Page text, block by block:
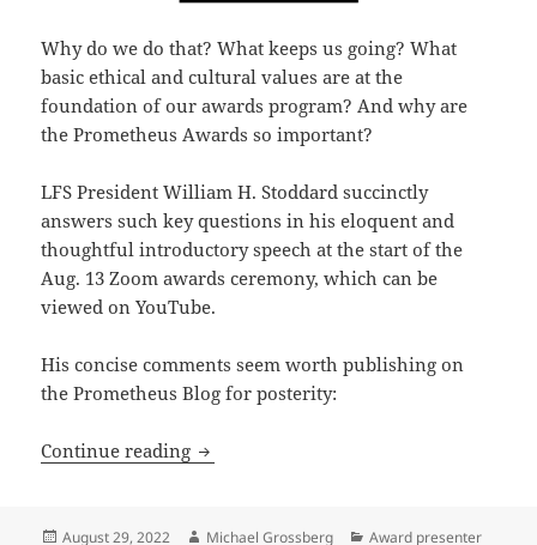
Why do we do that? What keeps us going? What
basic ethical and cultural values are at the
foundation of our awards program? And why are
the Prometheus Awards so important?
LFS President William H. Stoddard succinctly
answers such key questions in his eloquent and
thoughtful introductory speech at the start of the
Aug. 13 Zoom awards ceremony, which can be
viewed on YouTube.
His concise comments seem worth publishing on
the Prometheus Blog for posterity:
Continue reading Honoring merit, fostering art and
Posted
August 29, 2022 Author
Michael Grossberg Categories
Award presenter